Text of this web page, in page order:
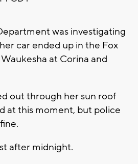
was investigating
car ended up in the Fox
at Corina and
out through her sun roof
at this moment, but police
after midnight.